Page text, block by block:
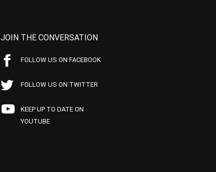
JOIN THE CONVERSATION
FOLLOW US ON FACEBOOK
FOLLOW US ON TWITTER
KEEP UP TO DATE ON
YOUTUBE